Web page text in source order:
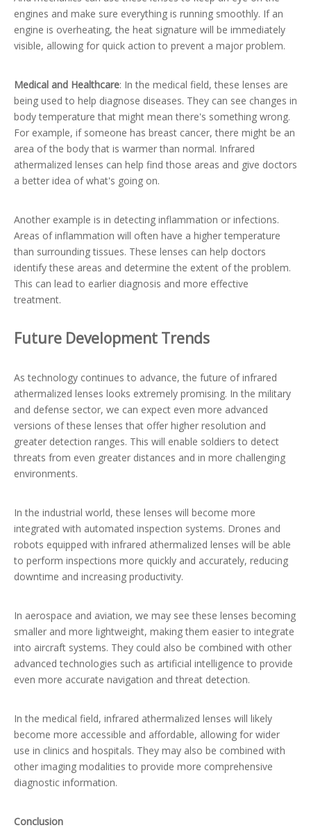
engines and make sure everything is running smoothly. If an
engine is overheating, the heat signature will be immediately
visible, allowing for quick action to prevent a major problem.
Medical and Healthcare: In the medical field, these lenses are
being used to help diagnose diseases. They can see changes in
body temperature that might mean there's something wrong.
For example, if someone has breast cancer, there might be an
area of the body that is warmer than normal. Infrared
athermalized lenses can help find those areas and give doctors
a better idea of what's going on.
Another example is in detecting inflammation or infections.
Areas of inflammation will often have a higher temperature
than surrounding tissues. These lenses can help doctors
identify these areas and determine the extent of the problem.
This can lead to earlier diagnosis and more effective
treatment.
Future Development Trends
As technology continues to advance, the future of infrared
athermalized lenses looks extremely promising. In the military
and defense sector, we can expect even more advanced
versions of these lenses that offer higher resolution and
greater detection ranges. This will enable soldiers to detect
threats from even greater distances and in more challenging
environments.
In the industrial world, these lenses will become more
integrated with automated inspection systems. Drones and
robots equipped with infrared athermalized lenses will be able
to perform inspections more quickly and accurately, reducing
downtime and increasing productivity.
In aerospace and aviation, we may see these lenses becoming
smaller and more lightweight, making them easier to integrate
into aircraft systems. They could also be combined with other
advanced technologies such as artificial intelligence to provide
even more accurate navigation and threat detection.
In the medical field, infrared athermalized lenses will likely
become more accessible and affordable, allowing for wider
use in clinics and hospitals. They may also be combined with
other imaging modalities to provide more comprehensive
diagnostic information.
Conclusion